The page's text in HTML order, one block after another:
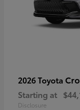
2026 Toyota
Starting at
Disclosure